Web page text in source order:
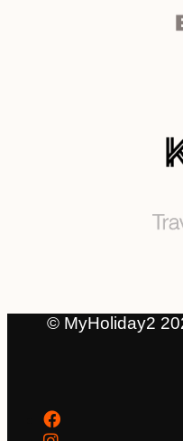
© MyHoliday2